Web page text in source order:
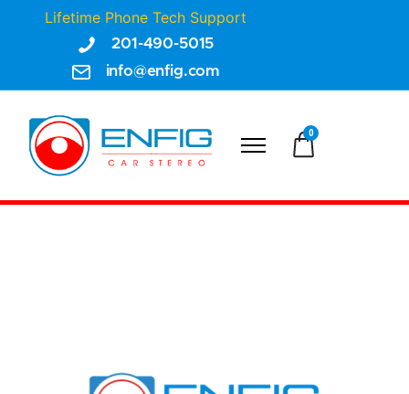
Lifetime Phone Tech Support
201-490-5015
info@enfig.com
0